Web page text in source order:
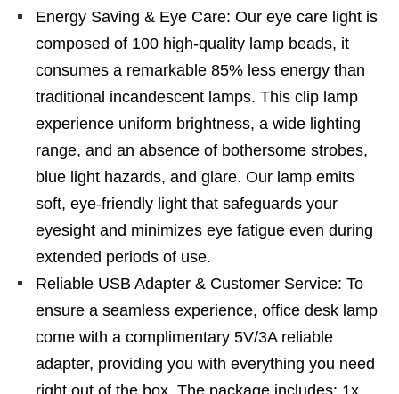
Energy Saving & Eye Care: Our eye care light is
composed of 100 high-quality lamp beads, it
consumes a remarkable 85% less energy than
traditional incandescent lamps. This clip lamp
experience uniform brightness, a wide lighting
range, and an absence of bothersome strobes,
blue light hazards, and glare. Our lamp emits
soft, eye-friendly light that safeguards your
eyesight and minimizes eye fatigue even during
extended periods of use.
Reliable USB Adapter & Customer Service: To
ensure a seamless experience, office desk lamp
come with a complimentary 5V/3A reliable
adapter, providing you with everything you need
right out of the box. The package includes: 1x